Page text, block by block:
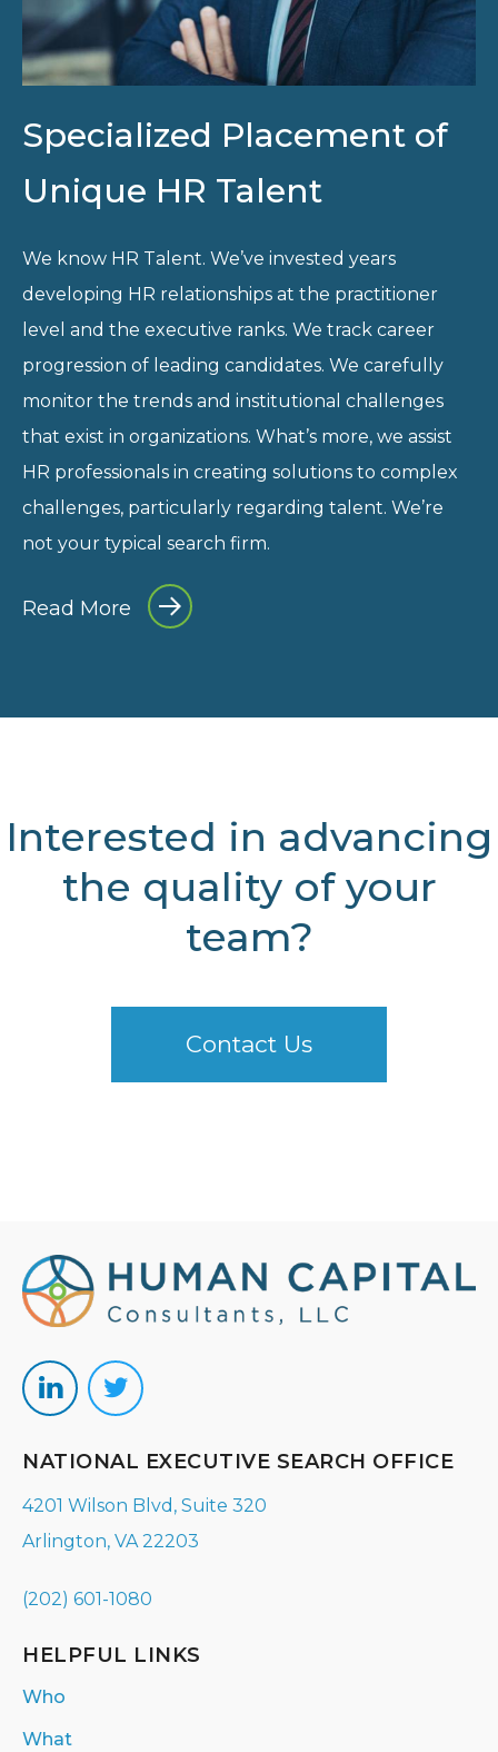
Specialized Placement of
Unique HR Talent
We know HR Talent. We’ve invested years
developing HR relationships at the practitioner
level and the executive ranks. We track career
progression of leading candidates. We carefully
monitor the trends and institutional challenges
that exist in organizations. What’s more, we assist
HR professionals in creating solutions to complex
challenges, particularly regarding talent. We’re
not your typical search firm.
Read More
Interested in advancing
the quality of your
team?
Contact Us
NATIONAL EXECUTIVE SEARCH OFFICE
4201 Wilson Blvd, Suite 320
Arlington, VA 22203
(202) 601-1080
HELPFUL LINKS
Who
What